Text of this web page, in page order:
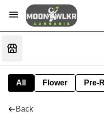
All Flower Pre-
Back